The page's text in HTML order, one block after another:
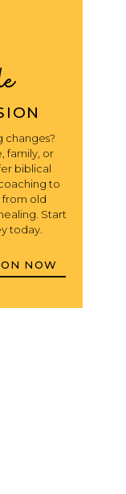
changes?
family, or
biblical
to
from old
Start
today.
NOW